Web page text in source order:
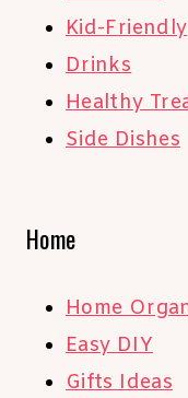
Kid-Friendly
Drinks
Healthy
Side Dishes
Home
Home
Easy DIY
Gifts Ideas